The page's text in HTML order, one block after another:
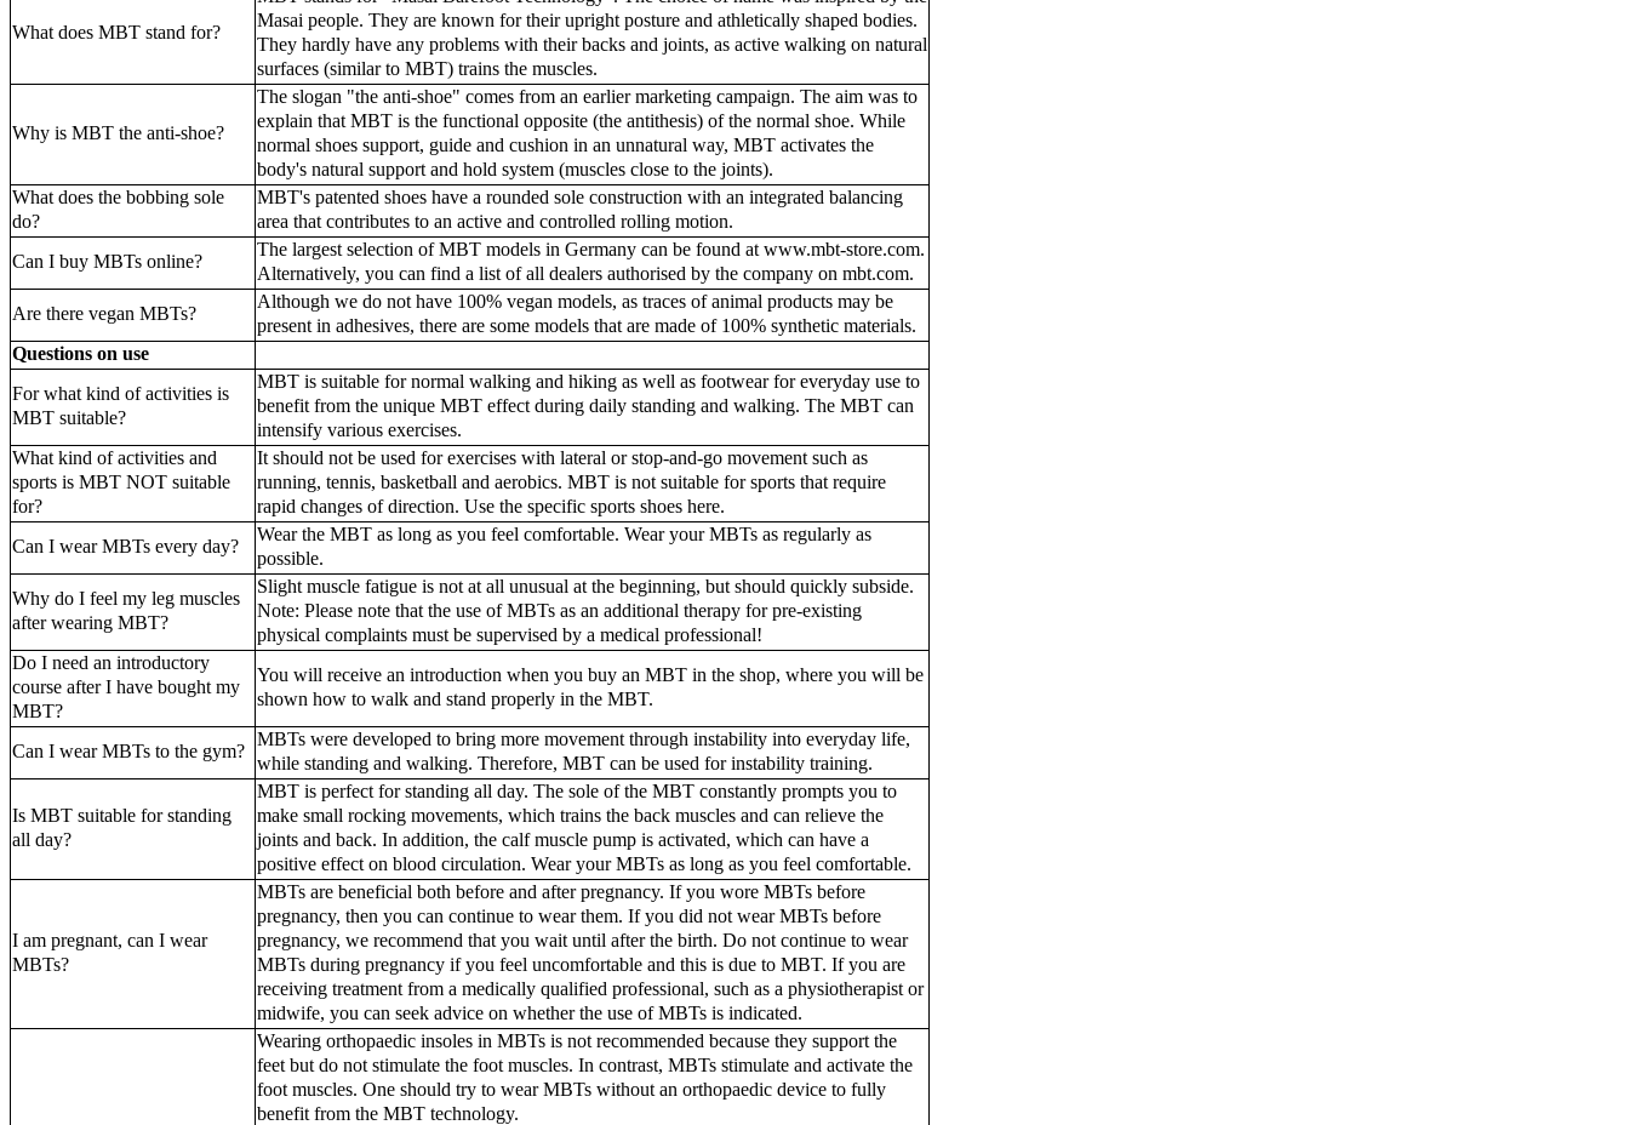
What does MBT stand for?
Masai people. They are known for their upright posture and athletically shaped bodies.
They hardly have any problems with their backs and joints, as active walking on natural
surfaces (similar to MBT) trains the muscles.
Why is MBT the anti-shoe?
The slogan "the anti-shoe" comes from an earlier marketing campaign. The aim was to
explain that MBT is the functional opposite (the antithesis) of the normal shoe. While
normal shoes support, guide and cushion in an unnatural way, MBT activates the
body's natural support and hold system (muscles close to the joints).
What does the bobbing sole
do?
MBT's patented shoes have a rounded sole construction with an integrated balancing
area that contributes to an active and controlled rolling motion.
Can I buy MBTs online?
The largest selection of MBT models in Germany can be found at www.mbt-store.com.
Alternatively, you can find a list of all dealers authorised by the company on mbt.com.
Are there vegan MBTs?
Although we do not have 100% vegan models, as traces of animal products may be
present in adhesives, there are some models that are made of 100% synthetic materials.
Questions on use
For what kind of activities is
MBT suitable?
MBT is suitable for normal walking and hiking as well as footwear for everyday use to
benefit from the unique MBT effect during daily standing and walking. The MBT can
intensify various exercises.
What kind of activities and
sports is MBT NOT suitable
for?
It should not be used for exercises with lateral or stop-and-go movement such as
running, tennis, basketball and aerobics. MBT is not suitable for sports that require
rapid changes of direction. Use the specific sports shoes here.
Can I wear MBTs every day?
Wear the MBT as long as you feel comfortable. Wear your MBTs as regularly as
possible.
Why do I feel my leg muscles
after wearing MBT?
Slight muscle fatigue is not at all unusual at the beginning, but should quickly subside.
Note: Please note that the use of MBTs as an additional therapy for pre-existing
physical complaints must be supervised by a medical professional!
Do I need an introductory
course after I have bought my
MBT?
You will receive an introduction when you buy an MBT in the shop, where you will be
shown how to walk and stand properly in the MBT.
Can I wear MBTs to the gym?
MBTs were developed to bring more movement through instability into everyday life,
while standing and walking. Therefore, MBT can be used for instability training.
Is MBT suitable for standing
all day?
MBT is perfect for standing all day. The sole of the MBT constantly prompts you to
make small rocking movements, which trains the back muscles and can relieve the
joints and back. In addition, the calf muscle pump is activated, which can have a
positive effect on blood circulation. Wear your MBTs as long as you feel comfortable.
I am pregnant, can I wear
MBTs?
MBTs are beneficial both before and after pregnancy. If you wore MBTs before
pregnancy, then you can continue to wear them. If you did not wear MBTs before
pregnancy, we recommend that you wait until after the birth. Do not continue to wear
MBTs during pregnancy if you feel uncomfortable and this is due to MBT. If you are
receiving treatment from a medically qualified professional, such as a physiotherapist or
midwife, you can seek advice on whether the use of MBTs is indicated.
Wearing orthopaedic insoles in MBTs is not recommended because they support the
feet but do not stimulate the foot muscles. In contrast, MBTs stimulate and activate the
foot muscles. One should try to wear MBTs without an orthopaedic device to fully
benefit from the MBT technology.